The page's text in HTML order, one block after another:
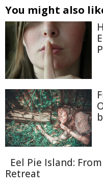
You might also
Eel Pie Island:
Retreat